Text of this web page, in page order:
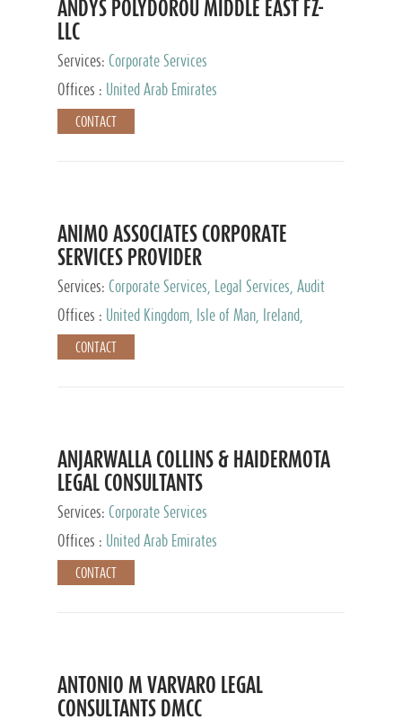
ANDYS POLYDOROU MIDDLE EAST FZ-
LLC
Services: Corporate Services
Offices :
United Arab Emirates
CONTACT
ANIMO ASSOCIATES CORPORATE
SERVICES PROVIDER
Services: Corporate Services, Legal Services, Audit
and Accounting Services, Tax Advisory Services,
Private Client Services
Offices :
United Kingdom, Isle of Man, Ireland,
Mauritius, Cyprus
CONTACT
ANJARWALLA COLLINS & HAIDERMOTA
LEGAL CONSULTANTS
Services: Corporate Services
Offices :
United Arab Emirates
CONTACT
ANTONIO M VARVARO LEGAL
CONSULTANTS DMCC